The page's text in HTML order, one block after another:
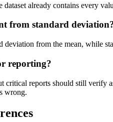
already contains every
from standard
deviation from the mean, while
reporting?
critical reports should still verify
wrong.